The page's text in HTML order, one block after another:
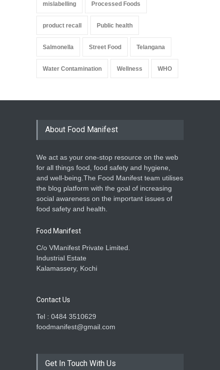
mislabelling Processed Foods
product recall Public health
Salmonella Street Food Telangana
Water Contamination Wellness WHO
About Food Manifest
We act as your one-stop resource on the web
for all things food, food safety and hygiene,
and well-being.The Food Manifest team utilises
the blog platform with the goal of increasing
social awareness on the important issues of
food safety and health.
Food Manifest
C/o VManifest Private Limited.
Industrial Estate
Kalamassery, Kochi
Contact Us
Tel : 0484 3510629
foodmanifest@gmail.com
Get In Touch With Us